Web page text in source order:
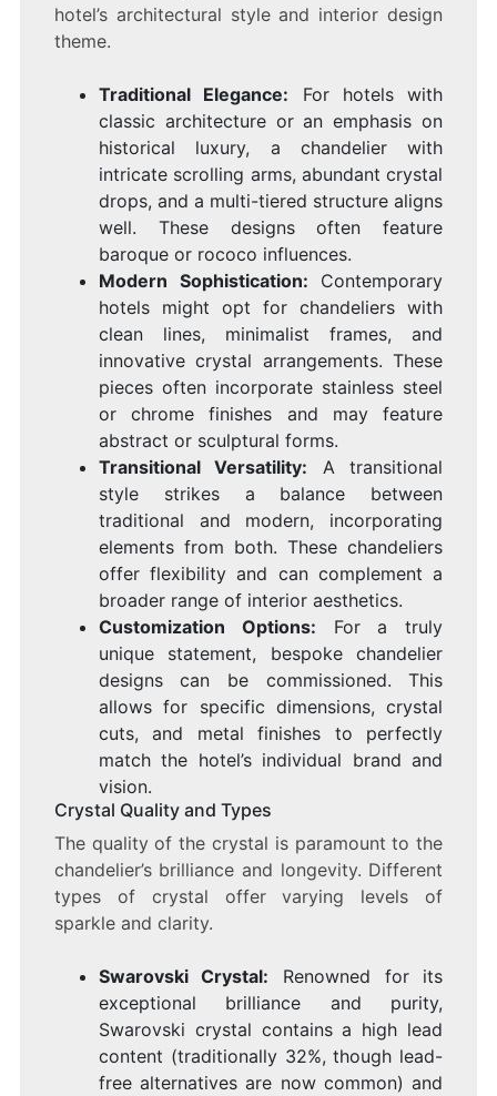
hotel’s architectural style and interior design
theme.
Traditional Elegance: For hotels with
classic architecture or an emphasis on
historical luxury, a chandelier with
intricate scrolling arms, abundant crystal
drops, and a multi-tiered structure aligns
well. These designs often feature
baroque or rococo influences.
Modern Sophistication: Contemporary
hotels might opt for chandeliers with
clean lines, minimalist frames, and
innovative crystal arrangements. These
pieces often incorporate stainless steel
or chrome finishes and may feature
abstract or sculptural forms.
Transitional Versatility: A transitional
style strikes a balance between
traditional and modern, incorporating
elements from both. These chandeliers
offer flexibility and can complement a
broader range of interior aesthetics.
Customization Options: For a truly
unique statement, bespoke chandelier
designs can be commissioned. This
allows for specific dimensions, crystal
cuts, and metal finishes to perfectly
match the hotel’s individual brand and
vision.
Crystal Quality and Types
The quality of the crystal is paramount to the
chandelier’s brilliance and longevity. Different
types of crystal offer varying levels of
sparkle and clarity.
Swarovski Crystal: Renowned for its
exceptional brilliance and purity,
Swarovski crystal contains a high lead
content (traditionally 32%, though lead-
free alternatives are now common) and